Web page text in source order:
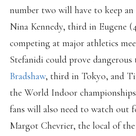
number two will have to keep
Nina Kennedy, third in Eugene
competing at major athletics
Stefanidi could prove dangerous
Bradshaw, third in Tokyo, and
the World Indoor
fans will also need to watch out
Margot Chevrier, the local of